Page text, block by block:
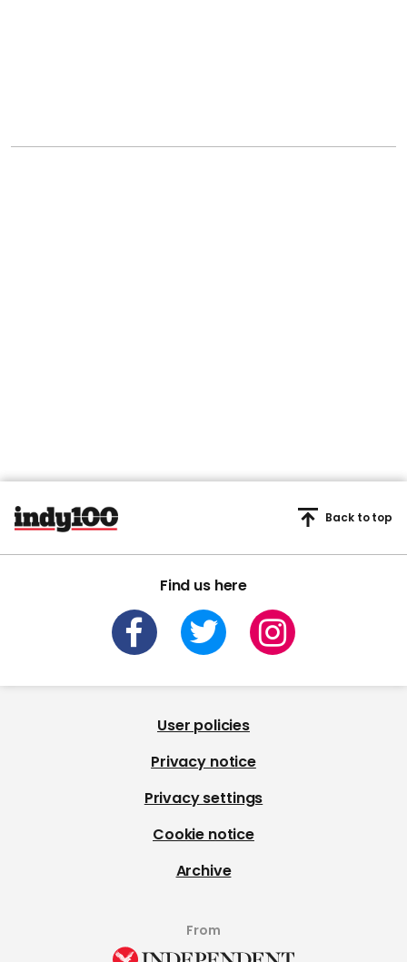
Find us here
Back to top
User policies
Privacy notice
Privacy settings
Cookie notice
Archive
From